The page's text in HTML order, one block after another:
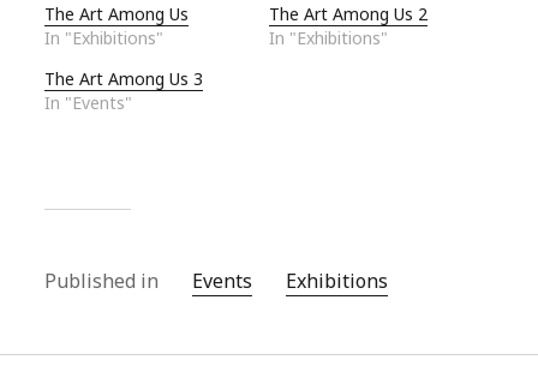
The Art Among Us
In "Exhibitions"
The Art Among Us 2
In "Exhibitions"
The Art Among Us 3
In "Events"
Published in Events Exhibitions